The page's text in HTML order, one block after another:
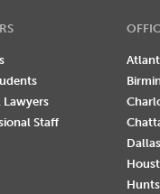
Lawyers
Staff
Dallas